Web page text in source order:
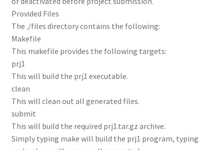
Provided Files
The ./files directory contains the following:
Makefile
This makefile provides the following targets:
prj1
This will build the prj1 executable.
clean
This will clean out all generated files.
submit
This will build the required prj1.tar.gz archive.
Simply typing make will build the prj1 program, typing